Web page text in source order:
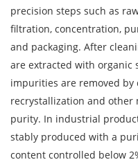
precision steps such as
filtration, concentration,
and packaging. After
are extracted with organic
impurities are removed
recrystallization and
purity. In industrial
stably produced with a
content controlled below